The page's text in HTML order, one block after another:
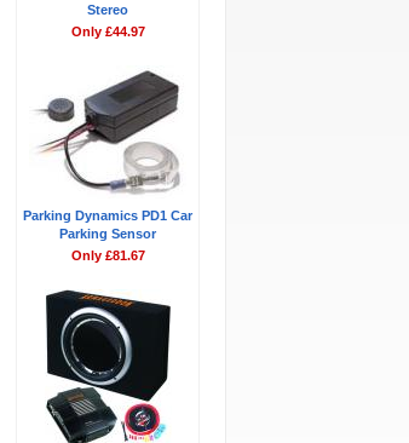
Stereo
Only £44.97
Parking Dynamics PD1 Car
Parking Sensor
Only £81.67